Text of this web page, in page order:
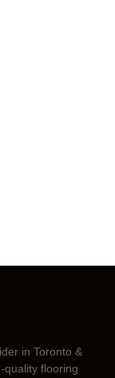
in Toronto &
quality flooring